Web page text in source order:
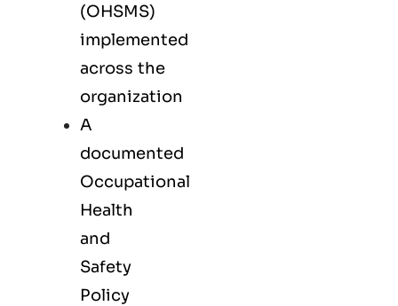
(OHSMS)
implemented
across the
organization
A
documented
Occupational
Health
and
Safety
Policy